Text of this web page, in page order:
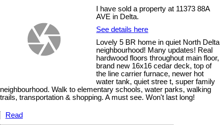
I have sold a property at 11373 88A
AVE in Delta.
See details here
Lovely 5 BR home in quiet North Delta
neighbourhood! Many updates! Real
hardwood floors throughout main floor,
brand new 16x16 cedar deck, top of
the line carrier furnace, newer hot
water tank, quiet stree t, super family
neighbourhood. Walk to elementary schools, water parks, walking
trails, transportation & shopping. A must see. Won't last long!
Read